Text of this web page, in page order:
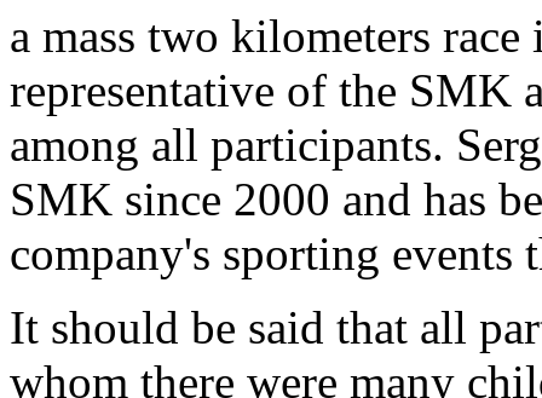
a mass two kilometers
representative of the SMK
among all participants.
SMK since 2000 and has
company's sporting events
It should be said that all
whom there were many